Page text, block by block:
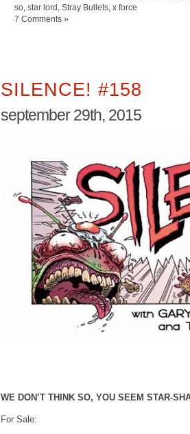
so star lord Stray Bullets x force
7 Comments »
SILENCE! #158
september 29th, 2015
WE DON’T THINK SO, YOU SEEM STAR-
For Sale: